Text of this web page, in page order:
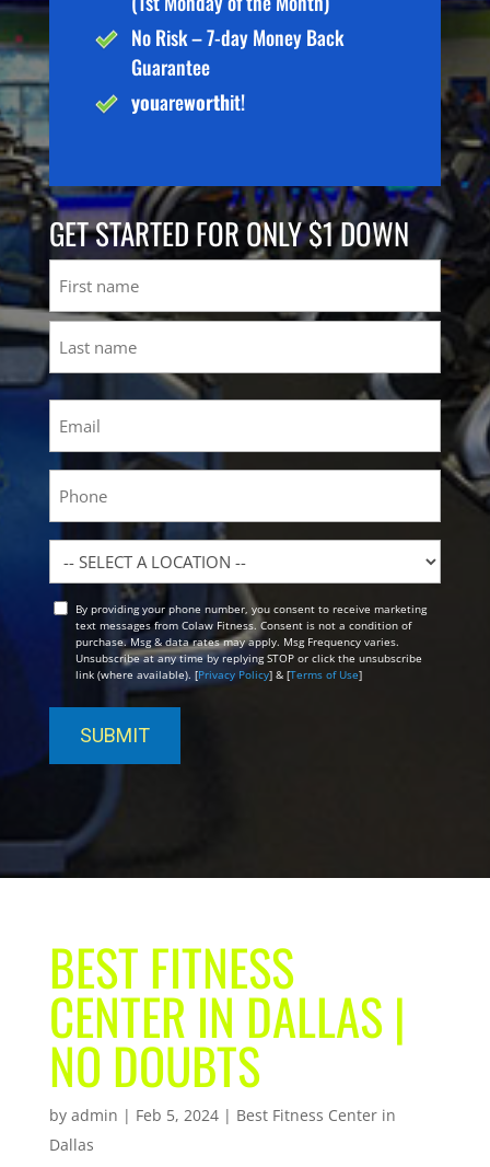
No Risk – 7-day Money Back
Guarantee
youareworthit!
GET STARTED FOR ONLY $1 DOWN
First
Location
OptBy providing your phone number, you consent to receive marketing
text messages from Colaw Fitness. Consent is not a condition of
purchase. Msg & data rates may apply. Msg Frequency varies.
Unsubscribe at any time by replying STOP or click the unsubscribe
link (where available). [Privacy Policy] & [Terms of Use]
BEST FITNESS
CENTER IN DALLAS |
NO DOUBTS
by admin | Feb 5, 2024| Best Fitness Center in
Dallas